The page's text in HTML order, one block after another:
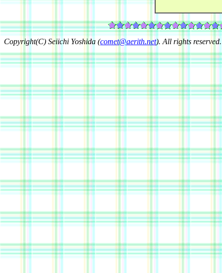
Copyright(C) Seiichi Yoshida (comet@aerith.net). All rights reserved.